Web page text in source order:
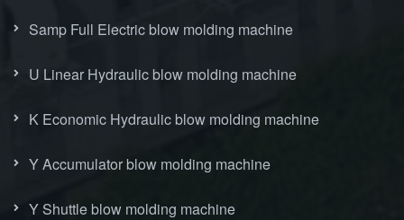
Samp Full Electric blow molding machine
U Linear Hydraulic blow molding machine
K Economic Hydraulic blow molding machine
Y Accumulator blow molding machine
Y Shuttle blow molding machine